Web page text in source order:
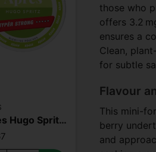
Après Hugo Spritz Hypèr Strong
those who
offers 3.2
ensures a
Clean,
for subtle
Flavour
This mini-
berry
and